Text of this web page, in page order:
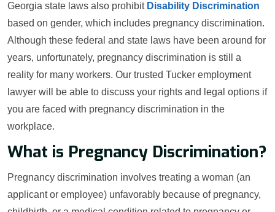
Georgia state laws also prohibit Disability Discrimination
based on gender, which includes pregnancy discrimination.
Although these federal and state laws have been around for
years, unfortunately, pregnancy discrimination is still a
reality for many workers. Our trusted Tucker employment
lawyer will be able to discuss your rights and legal options if
you are faced with pregnancy discrimination in the
workplace.
What is Pregnancy Discrimination?
Pregnancy discrimination involves treating a woman (an
applicant or employee) unfavorably because of pregnancy,